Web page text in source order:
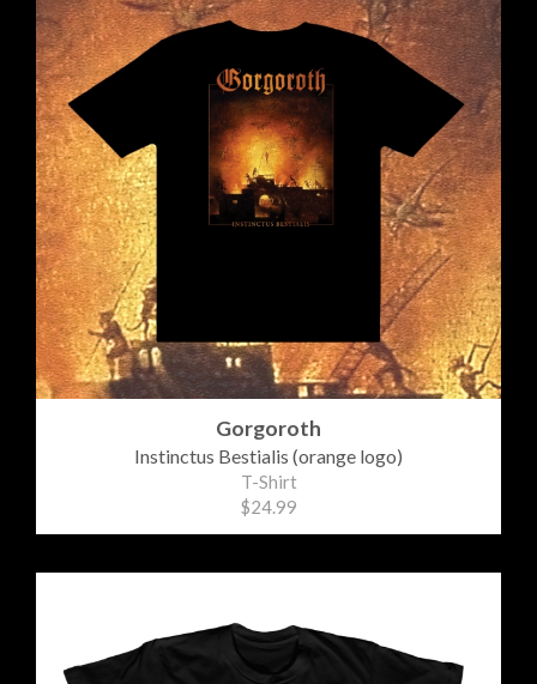
Gorgoroth
Instinctus Bestialis (orange logo)
T-Shirt
$24.99